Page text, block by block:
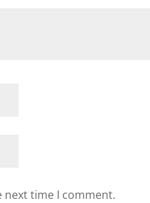
next time I comment.